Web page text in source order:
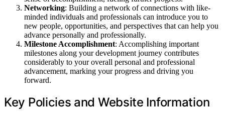
Networking: Building a network of connections with like-
minded individuals and professionals can introduce you to
new people, opportunities, and perspectives that can help you
advance personally and professionally.
Milestone Accomplishment: Accomplishing important
milestones along your development journey contributes
considerably to your overall personal and professional
advancement, marking your progress and driving you
forward.
Key Policies and Website Information